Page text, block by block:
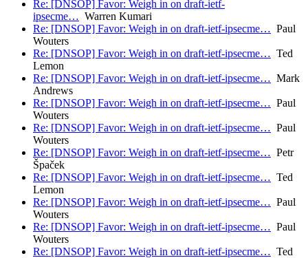
Re: [DNSOP] Favor: Weigh in on draft-ietf-
ipsecme… Warren Kumari
Re: [DNSOP] Favor: Weigh in on draft-ietf-ipsecme… Paul
Wouters
Re: [DNSOP] Favor: Weigh in on draft-ietf-ipsecme… Ted
Lemon
Re: [DNSOP] Favor: Weigh in on draft-ietf-ipsecme… Mark
Andrews
Re: [DNSOP] Favor: Weigh in on draft-ietf-ipsecme… Paul
Wouters
Re: [DNSOP] Favor: Weigh in on draft-ietf-ipsecme… Paul
Wouters
Re: [DNSOP] Favor: Weigh in on draft-ietf-ipsecme… Petr
Špaček
Re: [DNSOP] Favor: Weigh in on draft-ietf-ipsecme… Ted
Lemon
Re: [DNSOP] Favor: Weigh in on draft-ietf-ipsecme… Paul
Wouters
Re: [DNSOP] Favor: Weigh in on draft-ietf-ipsecme… Paul
Wouters
Re: [DNSOP] Favor: Weigh in on draft-ietf-ipsecme… Ted